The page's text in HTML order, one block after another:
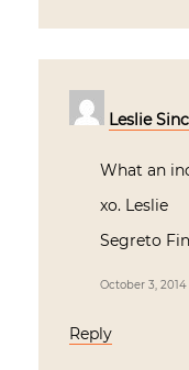
Leslie
What an
xo. Leslie
Segreto
October 3, 2014
Reply